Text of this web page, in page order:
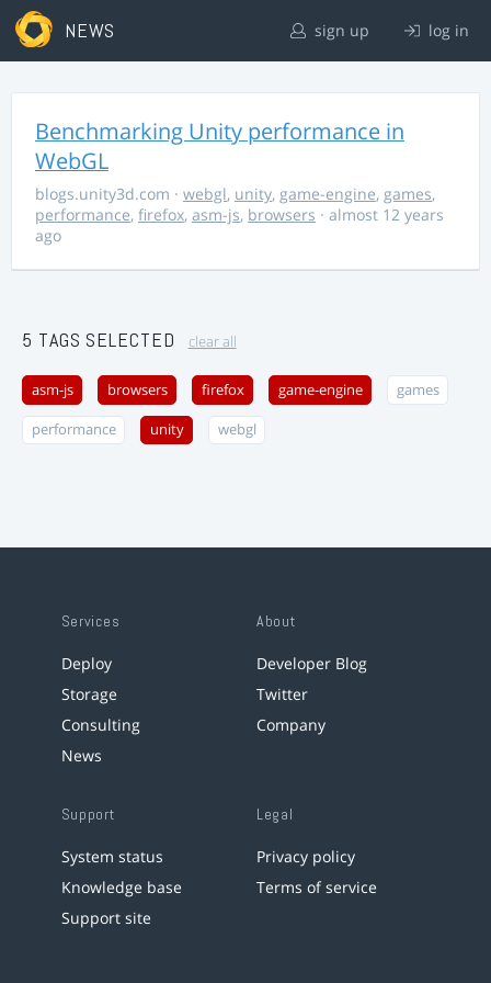
NEWS sign up log in
Benchmarking Unity performance in
WebGL
blogs.unity3d.com · webgl, unity, game-engine, games,
performance, firefox, asm-js, browsers · almost 12 years
ago
5 TAGS SELECTED clear all
asm-js browsers firefox game-engine games
performance unity webgl
Services
Deploy
Storage
Consulting
News
About
Developer Blog
Twitter
Company
Support
System status
Knowledge base
Support site
Legal
Privacy policy
Terms of service